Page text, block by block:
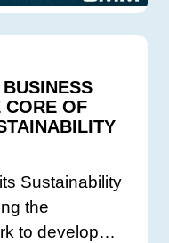
CORE OF
Sustainability
the
to develop…